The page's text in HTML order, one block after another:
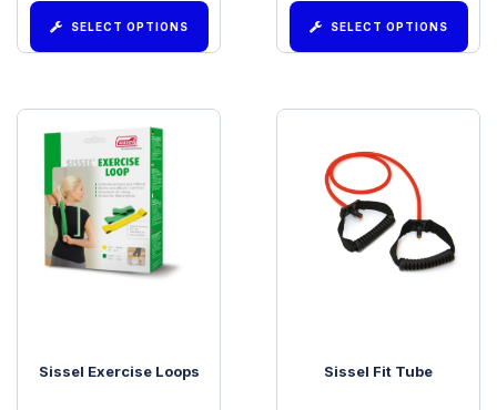
SELECT OPTIONS SELECT OPTIONS
Sissel Exercise Loops Sissel Fit Tube